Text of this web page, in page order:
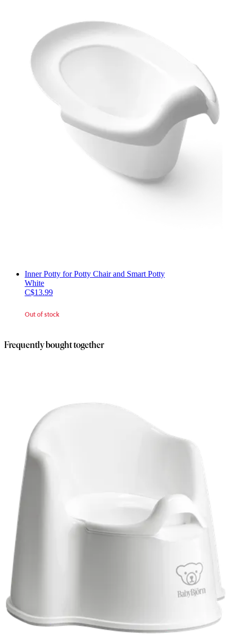
Inner Potty for Potty Chair and Smart Potty
White
C$13.99
Out of stock
Frequently bought together